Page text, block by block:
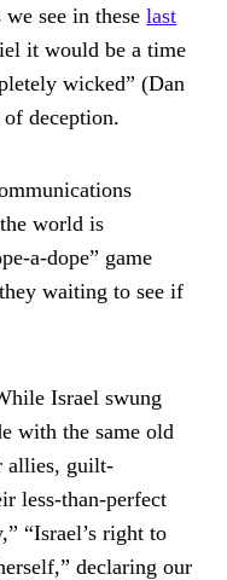
we see in theselast
it would be a time
wicked” (Dan
deception.
world is
a-dope” game
waiting to see if
Israel swung
with the same old
allies, guilt-
less-than-perfect
“Israel’s right to
declaring our